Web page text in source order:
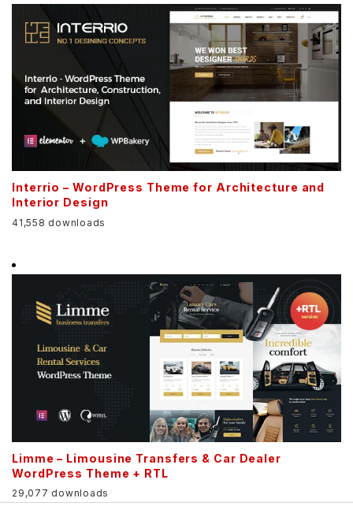
Interrio – WordPress Theme for Architecture and
Interior Design
41,558 downloads
Limme – Limousine Transfers & Car Dealer
WordPress Theme + RTL
29,077 downloads